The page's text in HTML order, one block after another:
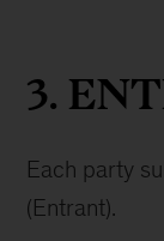
3.
Each party
(Entrant).